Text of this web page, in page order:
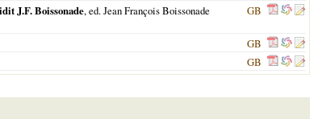
J.F. Boissonade, ed. Jean François Boissonade
GB
GB
GB